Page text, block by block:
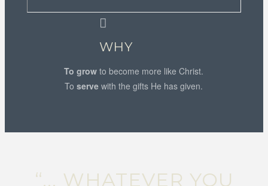
WHY
To growto become more like Christ.
Toservewith the gifts He has given.
“... WHATEVER YOU